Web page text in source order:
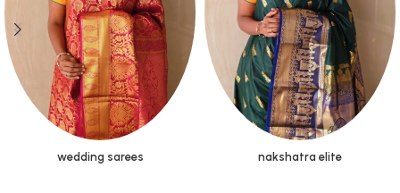
wedding sarees nakshatra elite